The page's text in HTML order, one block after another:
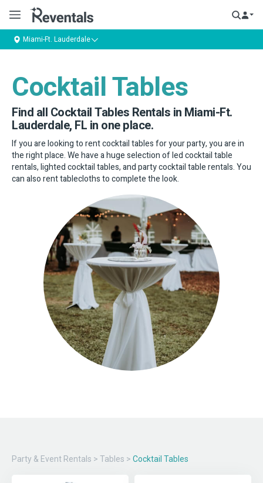
Miami-Ft. Lauderdale
Cocktail Tables
Find all Cocktail Tables Rentals in Miami-Ft.
Lauderdale, FL in one place.
If you are looking to rent cocktail tables for your party, you are in
the right place. We have a huge selection of led cocktail table
rentals, lighted cocktail tables, and party cocktail table rentals. You
can also rent tablecloths to complete the look.
Party & Event Rentals > Tables > Cocktail Tables